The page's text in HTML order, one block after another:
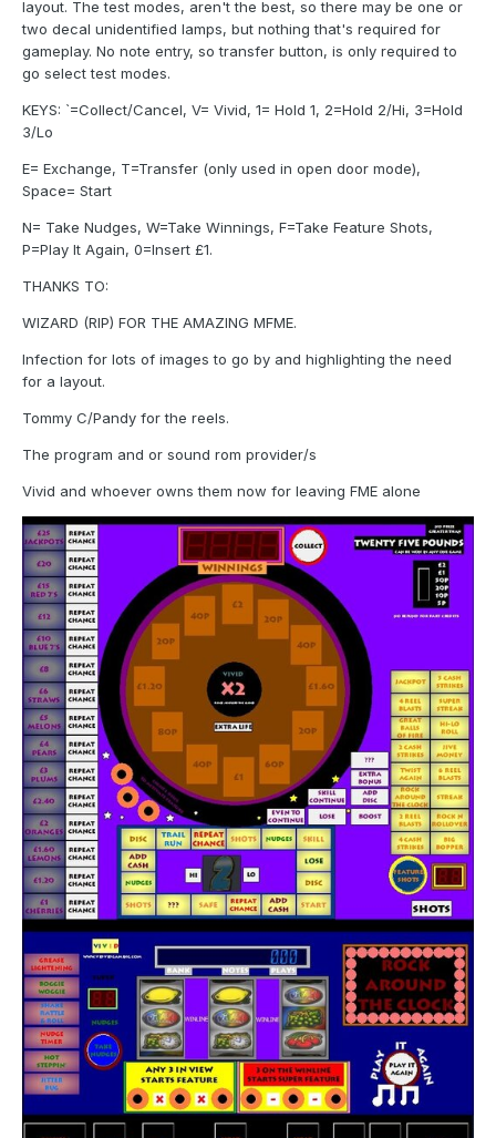
layout. The test modes, aren't the best, so there may be one or
two decal unidentified lamps, but nothing that's required for
gameplay. No note entry, so transfer button, is only required to
go select test modes.
KEYS: `=Collect/Cancel, V= Vivid, 1= Hold 1, 2=Hold 2/Hi, 3=Hold
3/Lo
E= Exchange, T=Transfer (only used in open door mode),
Space= Start
N= Take Nudges, W=Take Winnings, F=Take Feature Shots,
P=Play It Again, 0=Insert £1.
THANKS TO:
WIZARD (RIP) FOR THE AMAZING MFME.
Infection for lots of images to go by and highlighting the need
for a layout.
Tommy C/Pandy for the reels.
The program and or sound rom provider/s
Vivid and whoever owns them now for leaving FME alone